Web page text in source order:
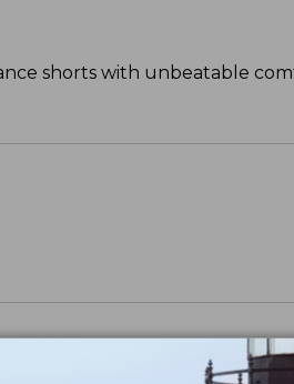
shorts with unbeatable